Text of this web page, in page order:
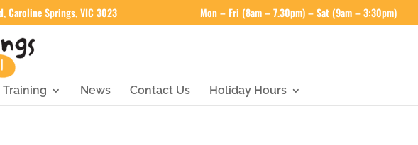
Caroline Springs, VIC 3023 Mon – Fri (8am – 7.30pm) – Sat (9am – 3:30pm)
Training News Contact Us Holiday Hours